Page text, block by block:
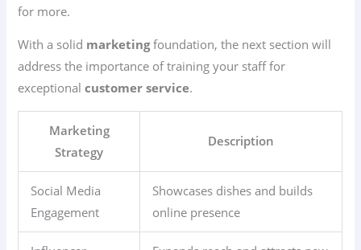
for more.
With a solid marketingfoundation, the next section will
address the importance of training your staff for
exceptionalcustomer service.
Marketing
Strategy
Description
Social Media
Engagement
Showcases dishes and builds
online presence